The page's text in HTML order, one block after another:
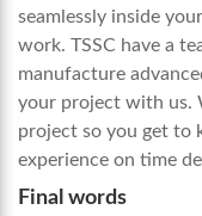
seamlessly inside
work. TSSC have a
manufacture
your project with us.
project so you get to
experience on time
Final words